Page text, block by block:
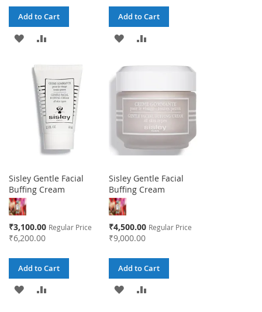
Add to Cart
ADD
WISH
LIST
COMPARE
Add to Cart
ADD
LIST
Sisley Gentle Facial
Buffing Cream
Special
Price
₹3,100.00 Regular Price
₹6,200.00
Add to Cart
ADD
Sisley Gentle Facial
Buffing Cream
Special
Price
₹4,500.00 Regular Price
₹9,000.00
Add to Cart
ADD